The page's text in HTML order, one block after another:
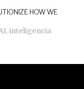
HOW WE
,inteligencia